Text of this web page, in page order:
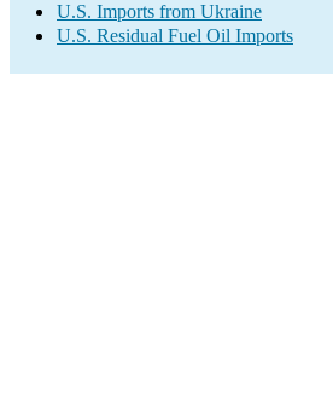
U.S. Imports from Ukraine
U.S. Residual Fuel Oil Imports